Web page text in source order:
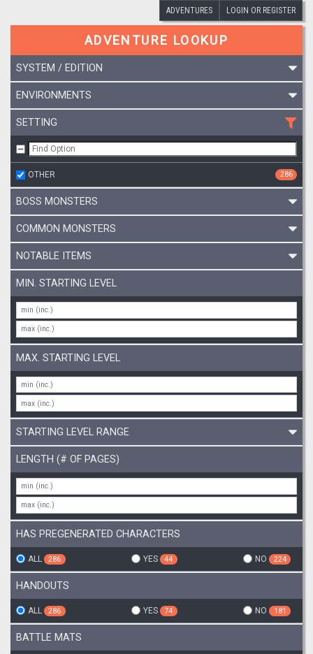
ADVENTURES LOGIN OR REGISTER
ADVENTURE LOOKUP
SYSTEM / EDITION
ENVIRONMENTS
SETTING
OTHER 286
BOSS MONSTERS
COMMON MONSTERS
NOTABLE ITEMS
MIN. STARTING LEVEL
MAX. STARTING LEVEL
STARTING LEVEL RANGE
LENGTH (# OF PAGES)
HAS PREGENERATED CHARACTERS
ALL 286 YES 44 NO 224
HANDOUTS
ALL 286 YES 74 NO 181
BATTLE MATS